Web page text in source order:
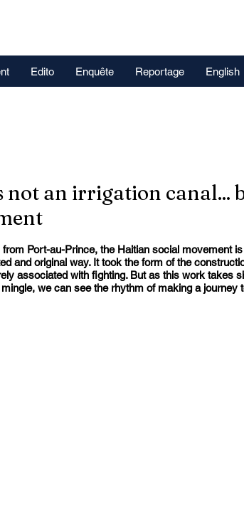
Edito Enquête Reportage English
not an irrigation canal...
5.
Port-au-Prince, the Haitian social movement
and original way. It took the form of the
associated with fighting. But as this work takes
we can see the rhythm of making a journey